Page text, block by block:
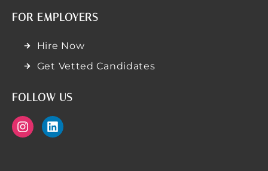
FOR EMPLOYERS
Hire Now
Get Vetted Candidates
FOLLOW US